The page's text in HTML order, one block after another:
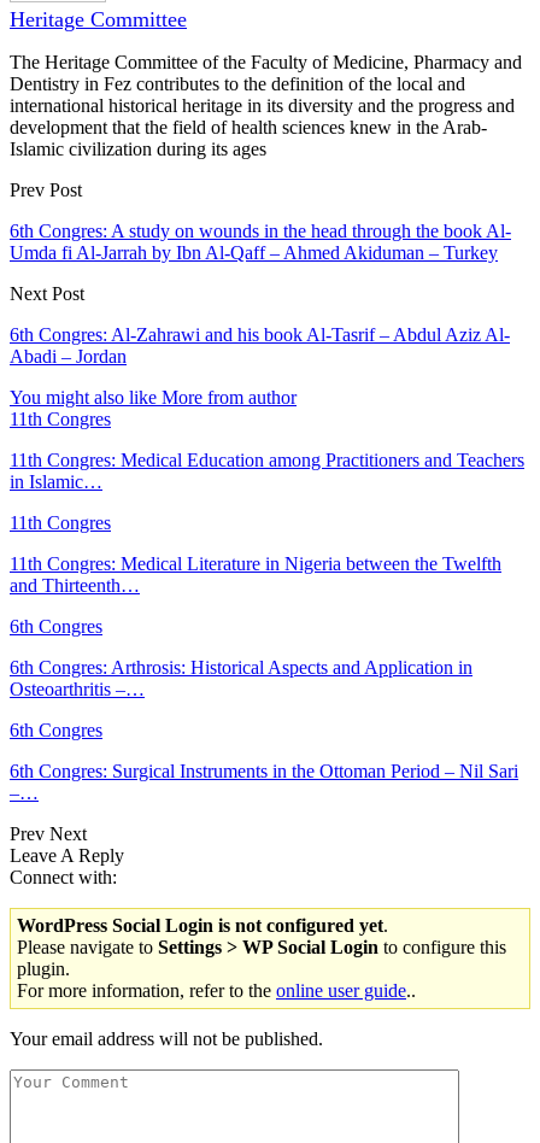
Heritage Committee
The Heritage Committee of the Faculty of Medicine, Pharmacy and
Dentistry in Fez contributes to the definition of the local and
international historical heritage in its diversity and the progress and
development that the field of health sciences knew in the Arab-
Islamic civilization during its ages
Prev Post
6th Congres: A study on wounds in the head through the book Al-
Umda fi Al-Jarrah by Ibn Al-Qaff – Ahmed Akiduman – Turkey
Next Post
6th Congres: Al-Zahrawi and his book Al-Tasrif – Abdul Aziz Al-
Abadi – Jordan
You might also like More from author
11th Congres
11th Congres: Medical Education among Practitioners and Teachers
in Islamic…
11th Congres
11th Congres: Medical Literature in Nigeria between the Twelfth
and Thirteenth…
6th Congres
6th Congres: Arthrosis: Historical Aspects and Application in
Osteoarthritis –…
6th Congres
6th Congres: Surgical Instruments in the Ottoman Period – Nil Sari
–…
Prev Next
Leave A Reply
Connect with:
WordPress Social Login is not configured yet.
Please navigate to Settings > WP Social Login to configure this
plugin.
For more information, refer to the online user guide..
Your email address will not be published.